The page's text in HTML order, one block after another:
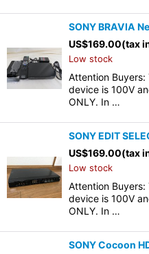
SONY BRAVIA
US$169.00(tax
Low stock
Attention
device is 100V
ONLY. In …
SONY EDIT
US$169.00(tax
Low stock
Attention
device is 100V
ONLY. In …
SONY Cocoon